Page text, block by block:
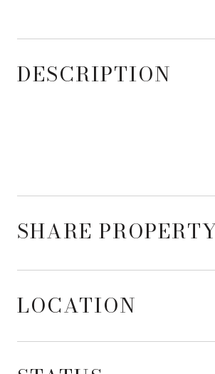
DESCRIPTION
SHARE
LOCATION